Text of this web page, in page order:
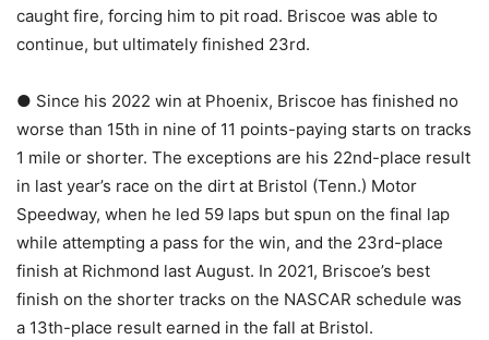
caught fire, forcing him to pit road. Briscoe was able to
continue, but ultimately finished 23rd.
● Since his 2022 win at Phoenix, Briscoe has finished no
worse than 15th in nine of 11 points-paying starts on tracks
1 mile or shorter. The exceptions are his 22nd-place result
in last year’s race on the dirt at Bristol (Tenn.) Motor
Speedway, when he led 59 laps but spun on the final lap
while attempting a pass for the win, and the 23rd-place
finish at Richmond last August. In 2021, Briscoe’s best
finish on the shorter tracks on the NASCAR schedule was
a 13th-place result earned in the fall at Bristol.